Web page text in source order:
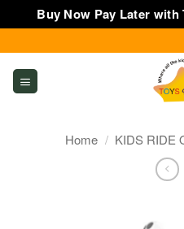
Buy Now Pay Later with
to
content
Home / KIDS RIDE